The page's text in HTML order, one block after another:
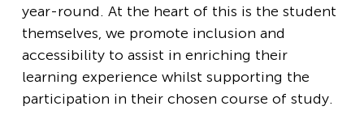
year-round. At the heart of this is the student
themselves, we promote inclusion and
accessibility to assist in enriching their
learning experience whilst supporting the
participation in their chosen course of study.